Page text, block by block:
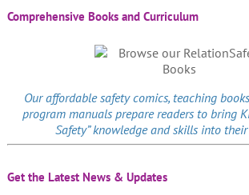
Comprehensive Books and Curriculum
Our affordablesafety comics, teaching
program manuals prepare readers to bring
Safety” knowledge and skills into
Get the Latest News & Updates